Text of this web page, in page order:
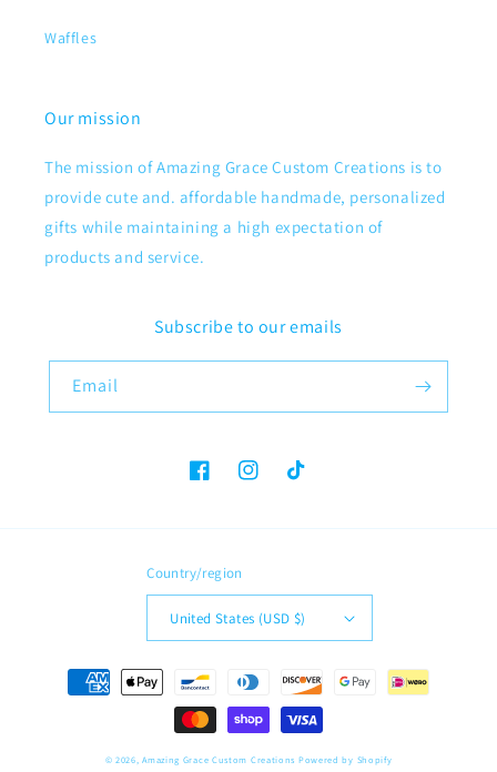
Waffles
Our mission
The mission of Amazing Grace Custom Creations is to
provide cute and. affordable handmade, personalized
gifts while maintaining a high expectation of
products and service.
Subscribe to our emails
Email
FacebookInstagramTikTok
Country/region
United States (USD $)
Payment
methods
© 2026,Amazing Grace Custom Creations Powered by Shopify